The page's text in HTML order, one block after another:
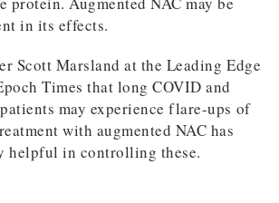
in its effects.
Scott Marsland at the Leading Edge
Times that long COVID and
may experience flare-ups of
with augmented NAC has
helpful in controlling these.